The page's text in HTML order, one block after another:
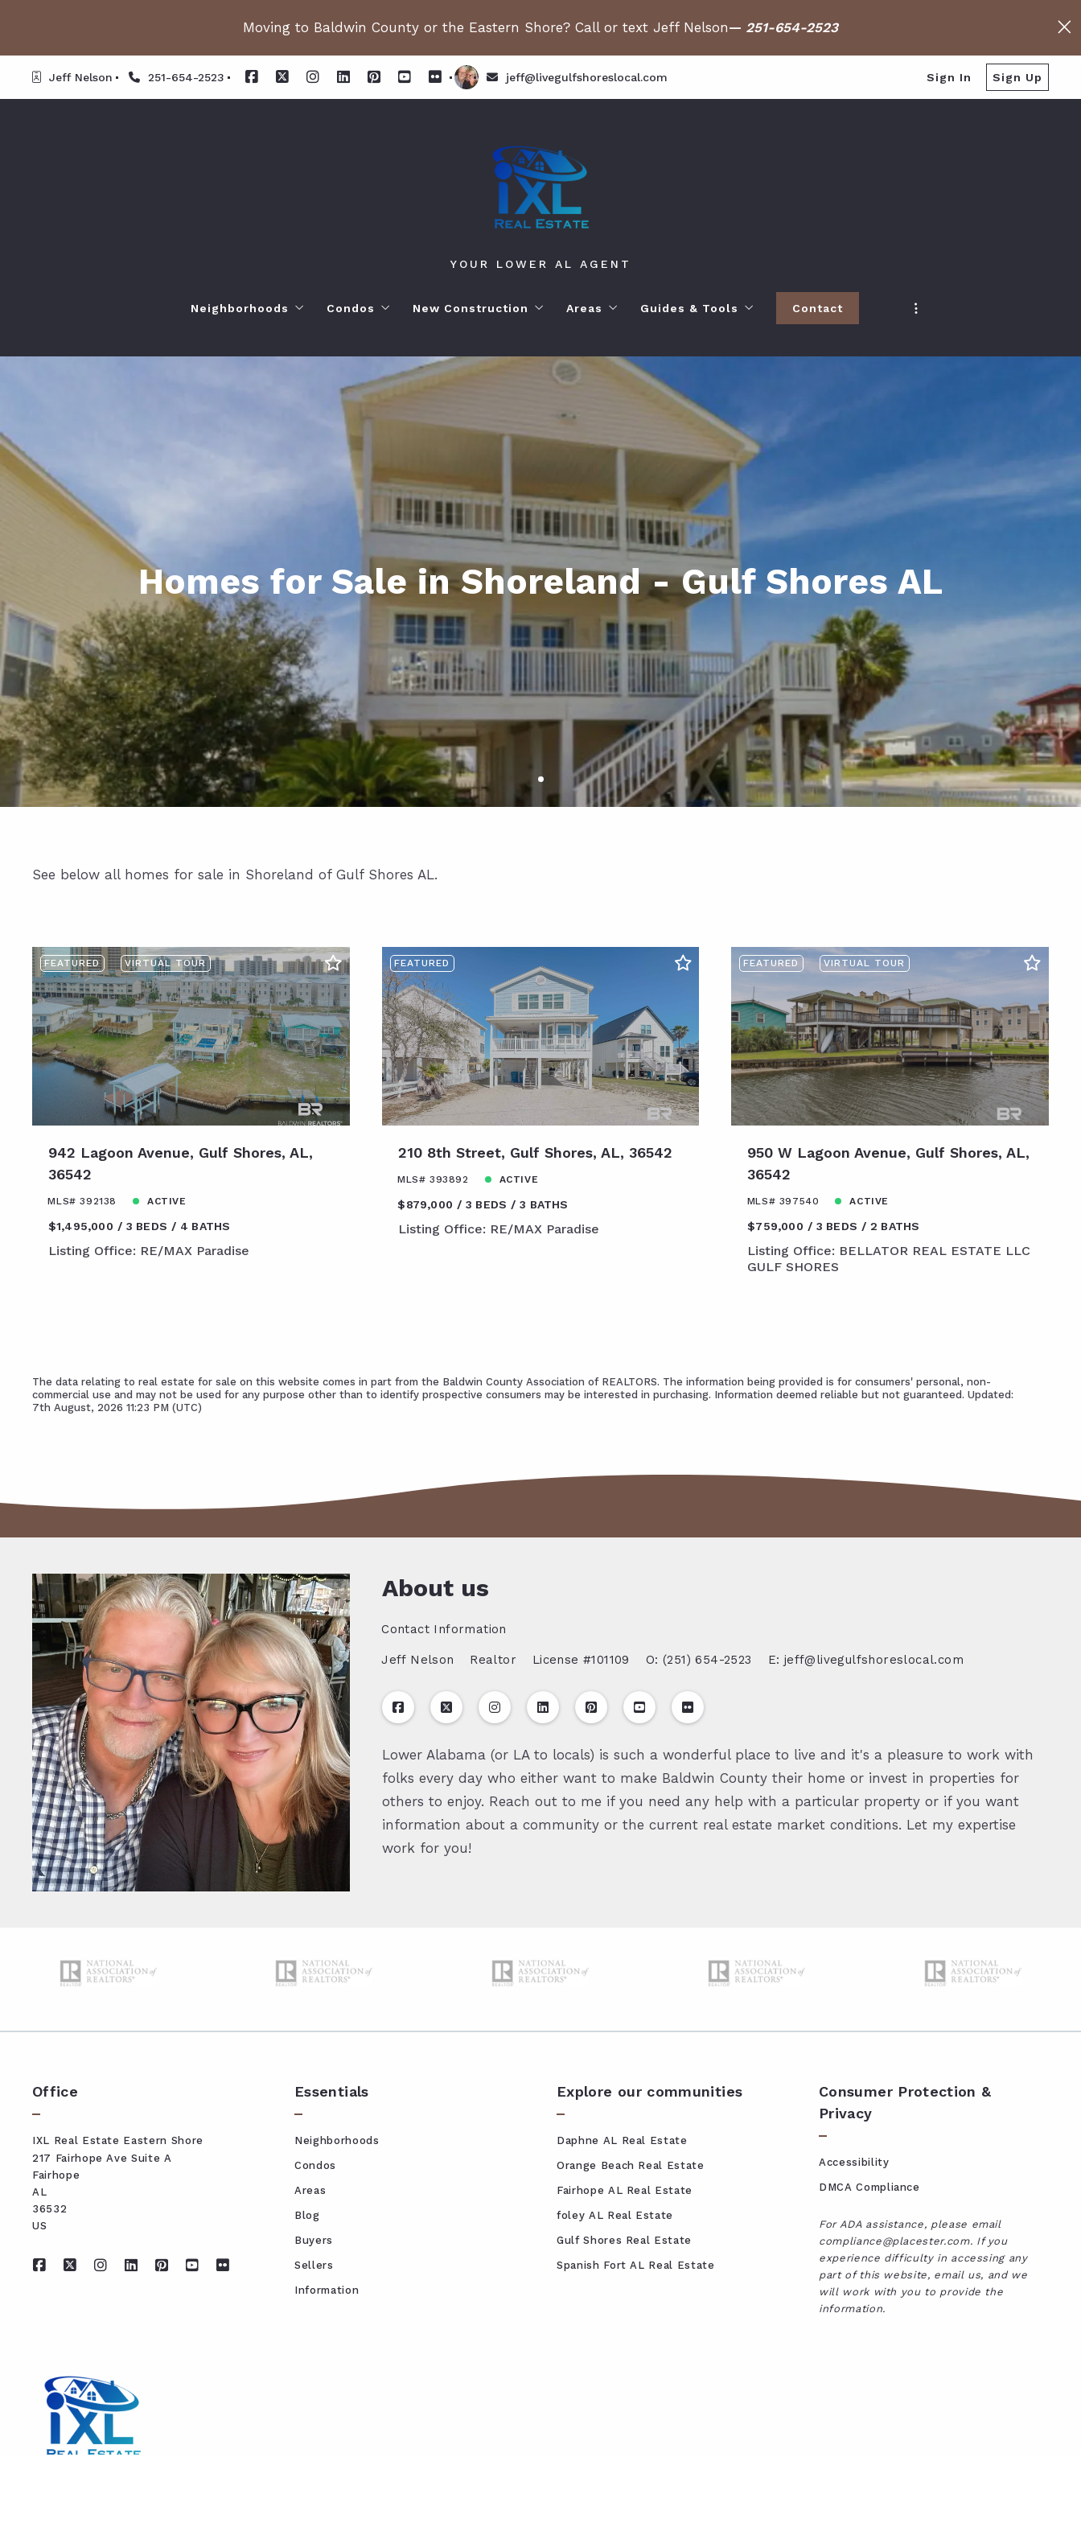
Moving to Baldwin County or the Eastern Shore? Call or text Jeff Nelson— 251-654-2523
Jeff Nelson 251-654-2523 jeff@livegulfshoreslocal.com Sign In Sign Up
YOUR LOWER AL AGENT
Neighborhoods
Spanish Fort AL. Neighborhoods
Daphne AL. Neighborhoods
Fairhope AL. Neighborhoods
Foley AL Neighborhoods
Gulf Shores Neighborhoods
Orange Beach AL. Neighborhoods
Condos
Orange Beach AL. Condos
Gulf Shores AL. Condos
Condo Aerial Map
Condo Review
Weekly Condo Deals
10-Minute Condo Match
Condo Guide
Fairhope AL Condos
New Construction
New Construction in Fairhope
New Construction in Spanish Fort
Areas
Living in Orange Beach
Living in Gulf Shores
Living in Fairhope
Living in Spanish Fort
Baldwin County
Guides & Tools
Moving to Baldwin County
Baldwin County Relocation Guide (free download)
Home Buying Guide
Condo Buyer Toolkit (Free Download)
Home Buyer Resources
Home Seller Resources
Real Estate Guides
Market Insider
Questions and Answers
Lifestyle at the Beach
Things to Do
Sell Your Home
Contact
Homes for Sale in Shoreland - Gulf Shores AL
See below all homes for sale in Shoreland of Gulf Shores AL.
FEATURED VIRTUAL TOUR
942 Lagoon Avenue, Gulf Shores, AL,
36542
MLS# 392138 ACTIVE
$1,495,000 3 BEDS 4 BATHS
Listing Office: RE/MAX Paradise
FEATURED
210 8th Street, Gulf Shores, AL, 36542
MLS# 393892 ACTIVE
$879,000 3 BEDS 3 BATHS
Listing Office: RE/MAX Paradise
FEATURED VIRTUAL TOUR
950 W Lagoon Avenue, Gulf Shores, AL,
36542
MLS# 397540 ACTIVE
$759,000 3 BEDS 2 BATHS
Listing Office: BELLATOR REAL ESTATE LLC
GULF SHORES
The data relating to real estate for sale on this website comes in part from the Baldwin County Association of REALTORS. The information being provided is for consumers' personal, non-
commercial use and may not be used for any purpose other than to identify prospective consumers may be interested in purchasing. Information deemed reliable but not guaranteed. Updated:
7th August, 2026 11:23 PM (UTC)
About us
Contact Information
Jeff Nelson Realtor License #101109 O: (251) 654-2523 E: jeff@livegulfshoreslocal.com
Lower Alabama (or LA to locals) is such a wonderful place to live and it's a pleasure to work with
folks every day who either want to make Baldwin County their home or invest in properties for
others to enjoy. Reach out to me if you need any help with a particular property or if you want
information about a community or the current real estate market conditions. Let my expertise
work for you!
Office
IXL Real Estate Eastern Shore
217 Fairhope Ave Suite A
Fairhope
AL
36532
US
Essentials
Neighborhoods
Condos
Areas
Blog
Buyers
Sellers
Information
Explore our communities
Daphne AL Real Estate
Orange Beach Real Estate
Fairhope AL Real Estate
foley AL Real Estate
Gulf Shores Real Estate
Spanish Fort AL Real Estate
Consumer Protection &
Privacy
Accessibility
DMCA Compliance
For ADA assistance, please email
compliance@placester.com. If you
experience difficulty in accessing any
part of this website, email us, and we
will work with you to provide the
information.